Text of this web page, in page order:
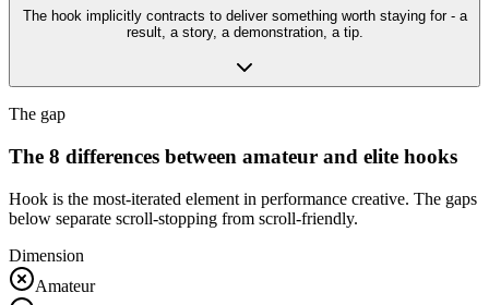
The hook implicitly contracts to deliver something worth staying for - a
result, a story, a demonstration, a tip.
The gap
The 8 differences between amateur and elite hooks
Hook is the most-iterated element in performance creative. The gaps
below separate scroll-stopping from scroll-friendly.
Dimension
Amateur